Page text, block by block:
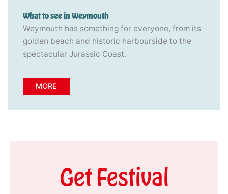
What to see in Weymouth
Weymouth has something for everyone, from its
golden beach and historic harbourside to the
spectacular Jurassic Coast.
MORE
Get Festival